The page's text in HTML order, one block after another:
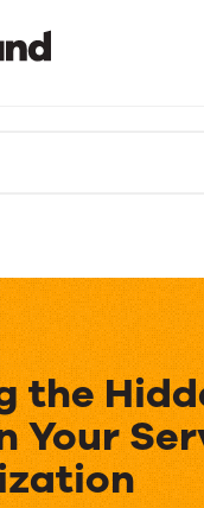
the
Your